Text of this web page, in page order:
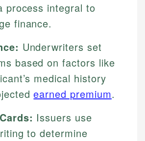
process integral to
finance.
Underwriters set
based on factors like
medical history
earned premium.
Issuers use
to determine